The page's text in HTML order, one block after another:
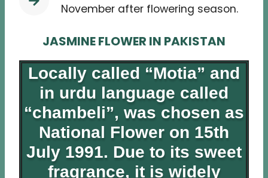
November after flowering season.
JASMINE FLOWER IN PAKISTAN
Locally called “Motia” and
in urdu language called
“chambeli”, was chosen as
National Flower on 15th
July 1991. Due to its sweet
fragrance, it is widely